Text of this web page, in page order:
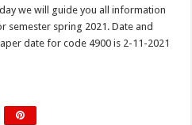
we will guide you all information
semester spring 2021. Date and
date for code 4900 is 2-11-2021